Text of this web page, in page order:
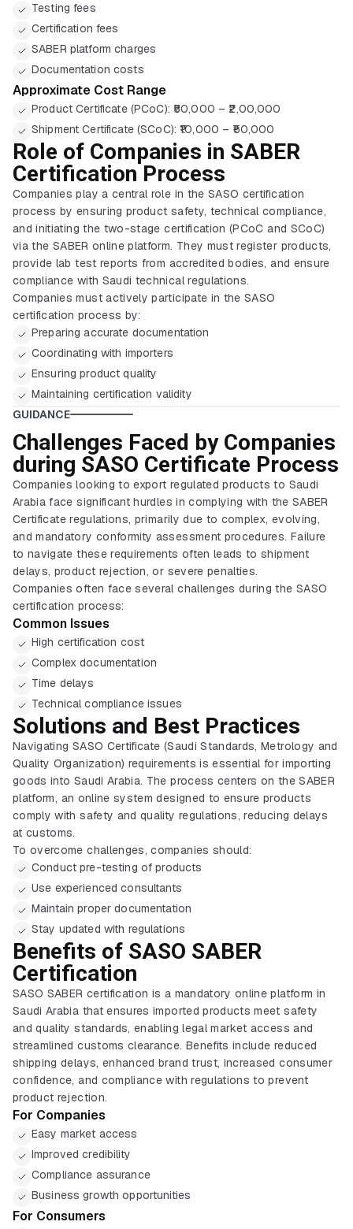
Testing fees
Certification fees
SABER platform charges
Documentation costs
Approximate Cost Range
Product Certificate (PCoC): ₹50,000 – ₹2,00,000
Shipment Certificate (SCoC): ₹10,000 – ₹50,000
Role of Companies in SABER
Certification Process
Companies play a central role in the SASO certification
process by ensuring product safety, technical compliance,
and initiating the two-stage certification (PCoC and SCoC)
via the SABER online platform. They must register products,
provide lab test reports from accredited bodies, and ensure
compliance with Saudi technical regulations.
Companies must actively participate in the SASO
certification process by:
Preparing accurate documentation
Coordinating with importers
Ensuring product quality
Maintaining certification validity
GUIDANCE
Challenges Faced by Companies
during SASO Certificate Process
Companies looking to export regulated products to Saudi
Arabia face significant hurdles in complying with the SABER
Certificate regulations, primarily due to complex, evolving,
and mandatory conformity assessment procedures. Failure
to navigate these requirements often leads to shipment
delays, product rejection, or severe penalties.
Companies often face several challenges during the SASO
certification process:
Common Issues
High certification cost
Complex documentation
Time delays
Technical compliance issues
Solutions and Best Practices
Navigating SASO Certificate (Saudi Standards, Metrology and
Quality Organization) requirements is essential for importing
goods into Saudi Arabia. The process centers on the SABER
platform, an online system designed to ensure products
comply with safety and quality regulations, reducing delays
at customs.
To overcome challenges, companies should:
Conduct pre-testing of products
Use experienced consultants
Maintain proper documentation
Stay updated with regulations
Benefits of SASO SABER
Certification
SASO SABER certification is a mandatory online platform in
Saudi Arabia that ensures imported products meet safety
and quality standards, enabling legal market access and
streamlined customs clearance. Benefits include reduced
shipping delays, enhanced brand trust, increased consumer
confidence, and compliance with regulations to prevent
product rejection.
For Companies
Easy market access
Improved credibility
Compliance assurance
Business growth opportunities
For Consumers